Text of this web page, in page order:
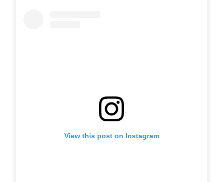
View this post on Instagram